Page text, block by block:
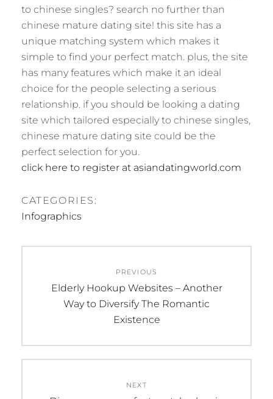
to chinese singles? search no further than
chinese mature dating site! this site has a
unique matching system which makes it
simple to find your perfect match. plus, the site
has many features which make it an ideal
choice for the people selecting a serious
relationship. if you should be looking a dating
site which tailored especially to chinese singles,
chinese mature dating site could be the
perfect selection for you.
click here to register at asiandatingworld.com
CATEGORIES:
Infographics
navigation
PREVIOUS
Previous
post:
Elderly Hookup Websites – Another
Way to Diversify The Romantic
Existence
NEXT